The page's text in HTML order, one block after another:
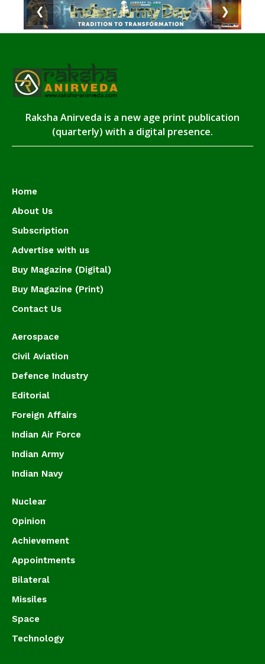
❮ ❯
Raksha Anirveda is a new age print publication
(quarterly) with a digital presence.
Home
About Us
Subscription
Advertise with us
Buy Magazine (Digital)
Buy Magazine (Print)
Contact Us
Aerospace
Civil Aviation
Defence Industry
Editorial
Foreign Affairs
Indian Air Force
Indian Army
Indian Navy
Nuclear
Opinion
Achievement
Appointments
Bilateral
Missiles
Space
Technology